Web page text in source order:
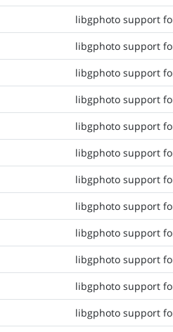
libgphoto support
libgphoto support
libgphoto support
libgphoto support
libgphoto support
libgphoto support
libgphoto support
libgphoto support
libgphoto support
libgphoto support
libgphoto support
libgphoto support